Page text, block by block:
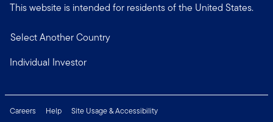
This website is intended for residents of the United States.
Select Another Country
Individual Investor
Careers Help Site Usage & Accessibility